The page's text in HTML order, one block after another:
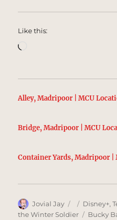
Like this:
Alley, Madripoor | MCU
Bridge, Madripoor | MCU
Container Yards, Madripoor |
Author
Jovial Jay
Posted
on
Disney+,
the Winter Soldier
Tags
Bucky